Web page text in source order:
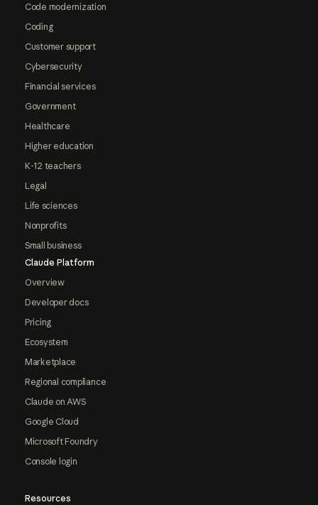
Code modernization
Coding
Customer support
Cybersecurity
Financial services
Government
Healthcare
Higher education
K-12 teachers
Legal
Life sciences
Nonprofits
Small business
Claude Platform
Overview
Developer docs
Pricing
Ecosystem
Marketplace
Regional compliance
Claude on AWS
Google Cloud
Microsoft Foundry
Console login
Resources